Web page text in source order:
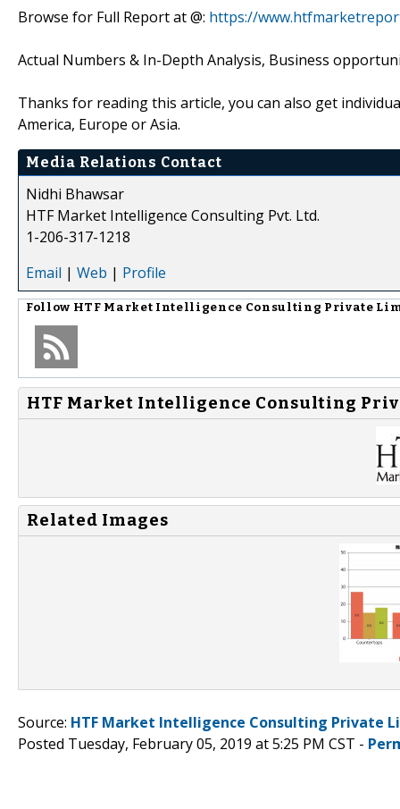
Browse for Full Report at @: https://
Actual Numbers & In-Depth Analysis, Business
Thanks for reading this article, you can also get
America, Europe or Asia.
Media Relations Contact
Nidhi Bhawsar
HTF Market Intelligence Consulting Pvt. Ltd.
1-206-317-1218
Email | Web | Profile
Follow HTF Market Intelligence Consulting Private
HTF Market Intelligence Consulting
Related Images
Source: HTF Market Intelligence Consulting Private
Posted Tuesday, February 05, 2019 at 5:25 PM CST -